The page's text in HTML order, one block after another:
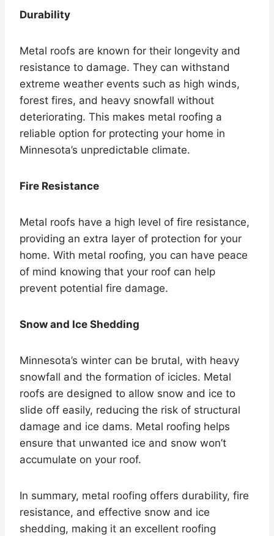
Durability
Metal roofs are known for their longevity and
resistance to damage. They can withstand
extreme weather events such as high winds,
forest fires, and heavy snowfall without
deteriorating. This makes metal roofing a
reliable option for protecting your home in
Minnesota’s unpredictable climate.
Fire Resistance
Metal roofs have a high level of fire resistance,
providing an extra layer of protection for your
home. With metal roofing, you can have peace
of mind knowing that your roof can help
prevent potential fire damage.
Snow and Ice Shedding
Minnesota’s winter can be brutal, with heavy
snowfall and the formation of icicles. Metal
roofs are designed to allow snow and ice to
slide off easily, reducing the risk of structural
damage and ice dams. Metal roofing helps
ensure that unwanted ice and snow won’t
accumulate on your roof.
In summary, metal roofing offers durability, fire
resistance, and effective snow and ice
shedding, making it an excellent roofing